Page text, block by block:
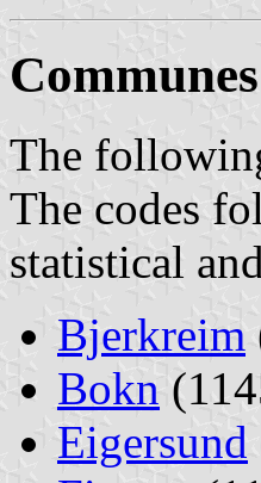
Communes
The
The codes
statistical
Bjerkreim
Bokn
Eigersund